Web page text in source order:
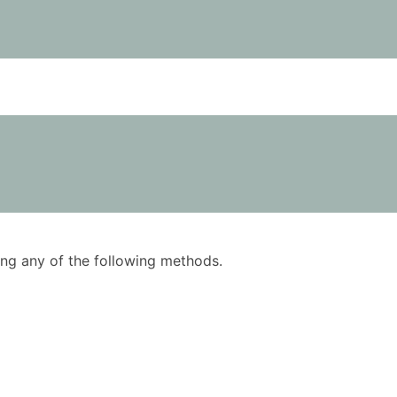
any of the following methods.